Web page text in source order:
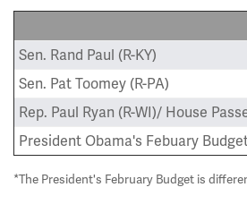
Sen. Rand Paul (R-KY)
Sen. Pat Toomey (R-PA)
Rep. Paul Ryan (R-WI)/ House
President Obama's Febuary
*The President's February Budget is